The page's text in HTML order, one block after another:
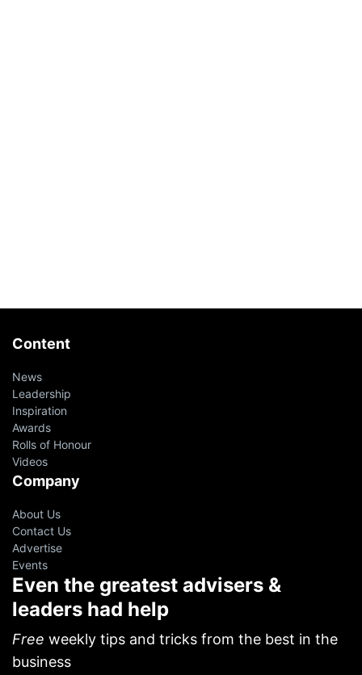
Content
News
Leadership
Inspiration
Awards
Rolls of Honour
Videos
Company
About Us
Contact Us
Advertise
Events
Even the greatest advisers &
leaders had help
Free weekly tips and tricks from the best in the
business
10,000+ financial advisers on
VIP Weekly Newsletter
resources from successful agents, leaders and